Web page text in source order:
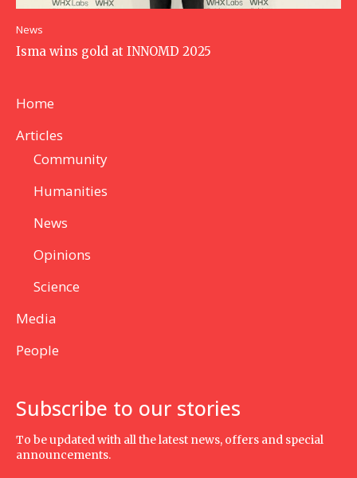
News
Isma wins gold at INNOMD 2025
Home
Articles
Community
Humanities
News
Opinions
Science
Media
People
Subscribe to our stories
To be updated with all the latest news, offers and special
announcements.